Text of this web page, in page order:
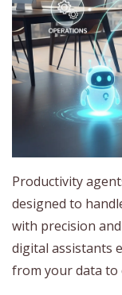
Productivity
designed to
with precision
digital assistants
from your data to